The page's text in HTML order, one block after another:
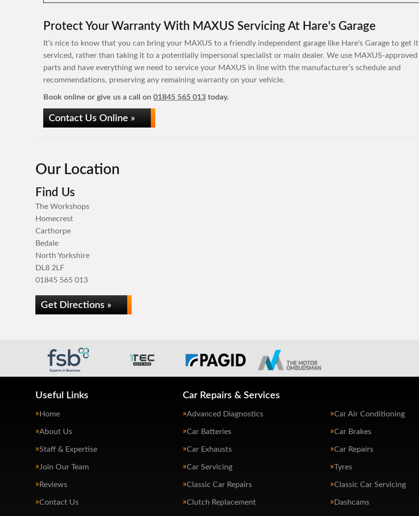
Protect Your Warranty With MAXUS Servicing At Hare's Garage
It’s nice to know that you can bring your MAXUS to a friendly independent garage like Hare's Garage to get it
serviced, rather than taking it to a potentially impersonal specialist or main dealer. We use MAXUS-approved
parts and have everything we need to service your MAXUS in line with the manufacturer’s schedule and
recommendations, preserving any remaining warranty on your vehicle.
Book online or give us a call on 01845 565 013 today.
Contact Us Online »
Our Location
Find Us
The Workshops
Homecrest
Carthorpe
Bedale
North Yorkshire
DL8 2LF
01845 565 013
Get Directions »
Useful Links
Home
About Us
Staff & Expertise
Join Our Team
Reviews
Contact Us
Car Repairs & Services
Advanced Diagnostics Car Air Conditioning
Car Batteries Car Brakes
Car Exhausts Car Repairs
Car Servicing Tyres
Classic Car Repairs Classic Car Servicing
Clutch Replacement Dashcams